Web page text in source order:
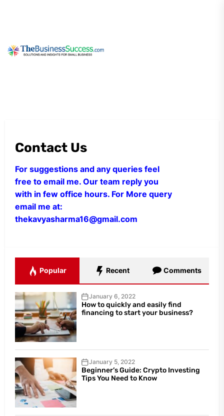
Contact Us
For suggestions and any queries feel
free to email me. Our team reply you
with in few office hours. For More query
email me at:
thekavyasharma16@gmail.com
Popular Recent Comments
January 6, 2022
How to quickly and easily find
financing to start your business?
January 5, 2022
Beginner’s Guide: Crypto Investing
Tips You Need to Know